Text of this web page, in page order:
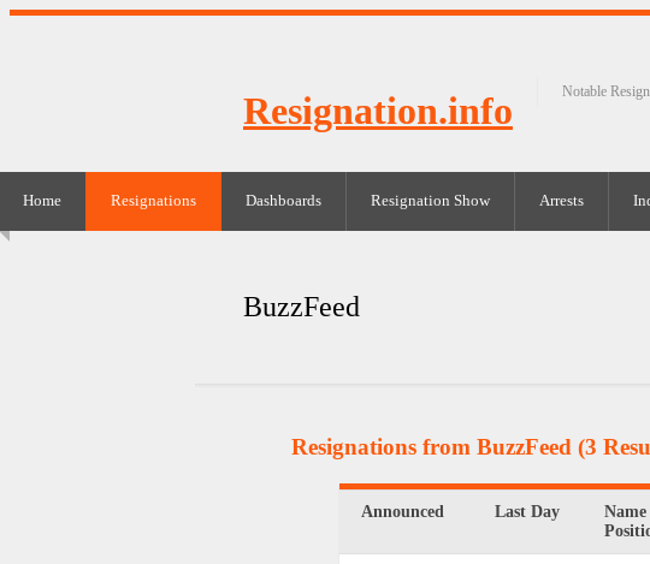
Resignation.info Notable
Home Resignations Dashboards Resignation Show Arrests
BuzzFeed
Resignations from BuzzFeed (3
Announced Last Day